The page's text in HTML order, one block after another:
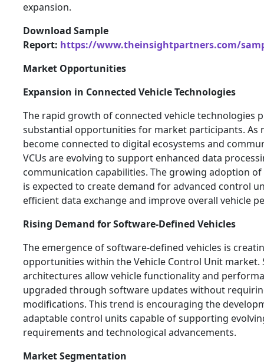
expansion.
Download Sample
Report: https://www.theinsightpartners.com/
Market Opportunities
Expansion in Connected Vehicle Technologies
The rapid growth of connected vehicle technologies
substantial opportunities for market participants. As
become connected to digital ecosystems and
VCUs are evolving to support enhanced data
communication capabilities. The growing adoption of
is expected to create demand for advanced control
efficient data exchange and improve overall vehicle
Rising Demand for Software-Defined Vehicles
The emergence of software-defined vehicles is
opportunities within the Vehicle Control Unit market.
architectures allow vehicle functionality and
upgraded through software updates without
modifications. This trend is encouraging the
adaptable control units capable of supporting
requirements and technological advancements.
Market Segmentation